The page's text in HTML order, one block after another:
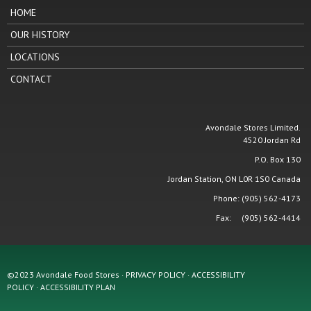
HOME
OUR HISTORY
LOCATIONS
CONTACT
Avondale Stores Limited.
4520 Jordan Rd
P.O. Box 130
Jordan Station, ON L0R 1S0 Canada
Phone: (905) 562-4173
Fax: (905) 562-4414
©2023 Avondale Food Stores · PRIVACY POLICY · ACCESSIBILITY
POLICY · ACCESSIBILITY PLAN